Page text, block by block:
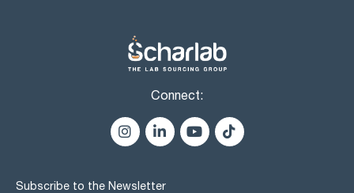
Connect:
Subscribe to the Newsletter